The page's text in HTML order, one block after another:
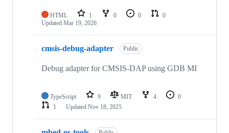
HTML 1 0 0
0
Updated Mar 19, 2026
cmsis-debug-adapter Public
Debug adapter for CMSIS-DAP using GDB MI
TypeScript 9 MIT 4
0
1
Updated Nov 18, 2025